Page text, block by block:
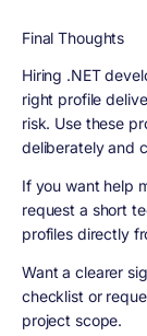
Final Thoughts
Hiring .NET
right profile
risk. Use these
deliberately and
If you want help
request a short
profiles directly
Want a clearer
checklist or
project scope.